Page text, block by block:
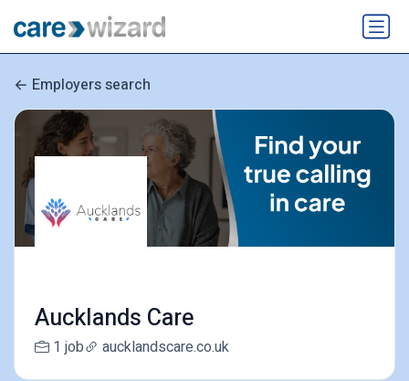
Employers search
Aucklands Care
1 job aucklandscare.co.uk